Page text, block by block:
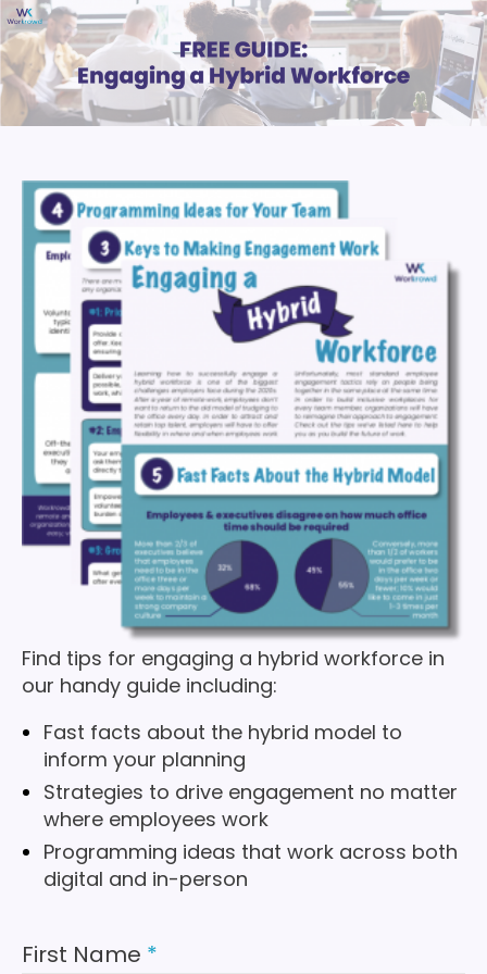
Find tips for engaging a hybrid workforce in
our handy guide including:
Fast facts about the hybrid model to
inform your planning
Strategies to drive engagement no matter
where employees work
Programming ideas that work across both
digital and in-person
First Name *